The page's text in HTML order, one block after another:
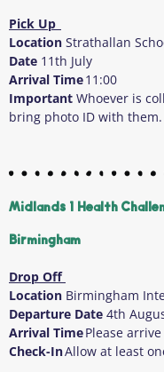
Pick Up
Location Strathallan
Date 11th July
Arrival Time11:00
Important Whoever is
bring photo ID with them.
Midlands 1 Health
Birmingham
Drop Off
Location Birmingham
Departure Date 4th
Arrival TimePlease
Check-InAllow at least